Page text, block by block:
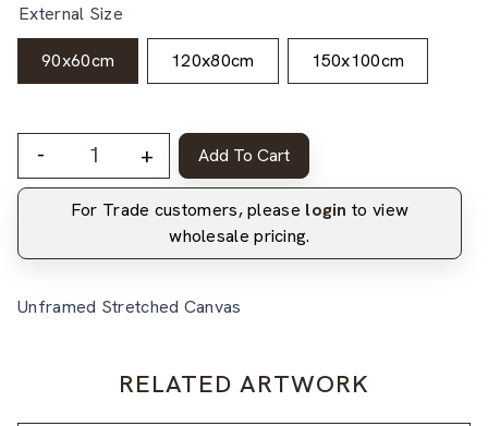
External Size
90x60cm 120x80cm 150x100cm
- + Add To Cart
For Trade customers, please login to view
wholesale pricing.
Unframed Stretched Canvas
RELATED ARTWORK